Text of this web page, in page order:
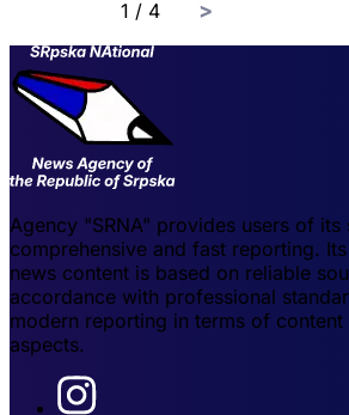
1 / 4 page
Agency "SRNA" provides users of its
comprehensive and fast reporting.
news content is based on reliable
accordance with professional
modern reporting in terms of content
aspects.